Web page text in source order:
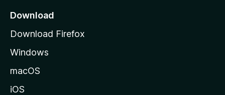
a
e
Download
Download Firefox
Windows
macOS
iOS